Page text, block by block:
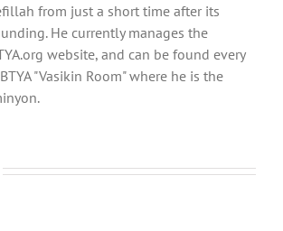
from just a short time after its
He currently manages the
website, and can be found every
"Vasikin Room" where he is the